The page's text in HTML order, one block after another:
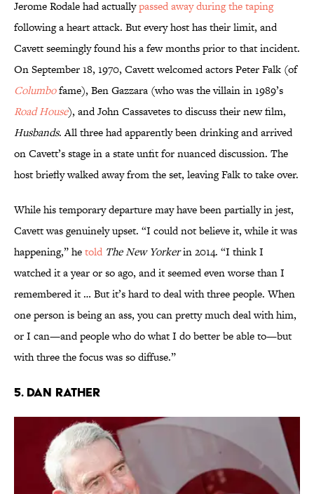
Jerome Rodale had actuallypassed away during the taping
following a heart attack. But every host has their limit, and
Cavett seemingly found his a few months prior to that incident.
On September 18, 1970, Cavett welcomed actors Peter Falk (of
Columbofame), Ben Gazzara (who was the villain in 1989’s
Road House), and John Cassavetes to discuss their new film,
Husbands. All three had apparently been drinking and arrived
on Cavett’s stage in a state unfit for nuanced discussion. The
host briefly walked away from the set, leaving Falk to take over.
While his temporary departure may have been partially in jest,
Cavett was genuinely upset. “I could not believe it, while it was
happening,” hetold The New Yorkerin 2014. “I think I
watched it a year or so ago, and it seemed even worse than I
remembered it … But it’s hard to deal with three people. When
one person is being an ass, you can pretty much deal with him,
or I can—and people who do what I do better be able to—but
with three the focus was so diffuse.”
5. Dan Rather